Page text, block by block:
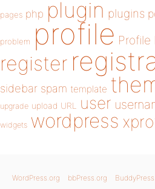
pages php plugin plugins
problem profile Profile
register
sidebar spam template
upgrade upload URL user
widgets wordpress
WordPress.org bbPress.org